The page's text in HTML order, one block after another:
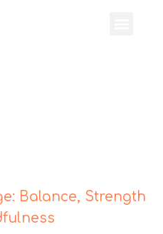
Balance, Strength